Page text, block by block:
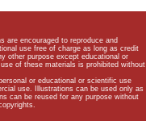
are encouraged to reproduce and
use free of charge as long as credit
other purpose except educational or
of these materials is prohibited without
or educational or scientific use
use. Illustrations can be used only as
can be reused for any purpose without